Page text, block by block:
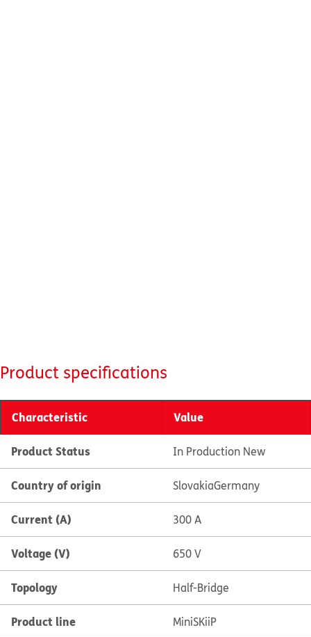
Product specifications
Characteristic Value
Product Status In Production New
Country of origin SlovakiaGermany
Current (A) 300 A
Voltage (V) 650 V
Topology Half-Bridge
Product line MiniSKiiP